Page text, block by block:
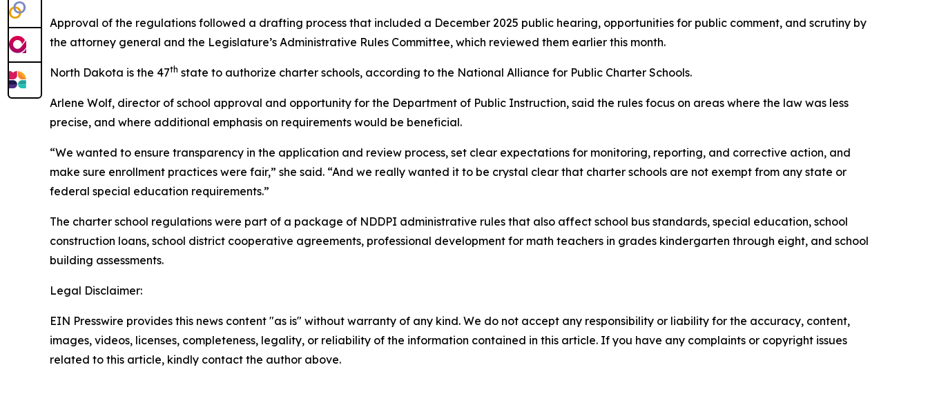
Approval of the regulations followed a drafting process that included a December 2025 public hearing, opportunities for public comment, and scrutiny by
the attorney general and the Legislature’s Administrative Rules Committee, which reviewed them earlier this month.
North Dakota is the 47th state to authorize charter schools, according to the National Alliance for Public Charter Schools.
Arlene Wolf, director of school approval and opportunity for the Department of Public Instruction, said the rules focus on areas where the law was less
precise, and where additional emphasis on requirements would be beneficial.
“We wanted to ensure transparency in the application and review process, set clear expectations for monitoring, reporting, and corrective action, and
make sure enrollment practices were fair,” she said. “And we really wanted it to be crystal clear that charter schools are not exempt from any state or
federal special education requirements.”
The charter school regulations were part of a package of NDDPI administrative rules that also affect school bus standards, special education, school
construction loans, school district cooperative agreements, professional development for math teachers in grades kindergarten through eight, and school
building assessments.
Legal Disclaimer:
EIN Presswire provides this news content "as is" without warranty of any kind. We do not accept any responsibility or liability for the accuracy, content,
images, videos, licenses, completeness, legality, or reliability of the information contained in this article. If you have any complaints or copyright issues
related to this article, kindly contact the author above.